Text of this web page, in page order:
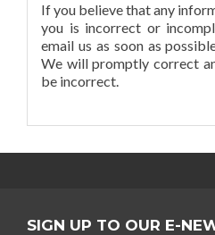
If you believe that any
you is incorrect or
email us as soon as
We will promptly correct
be incorrect.
SIGN UP TO OUR E-